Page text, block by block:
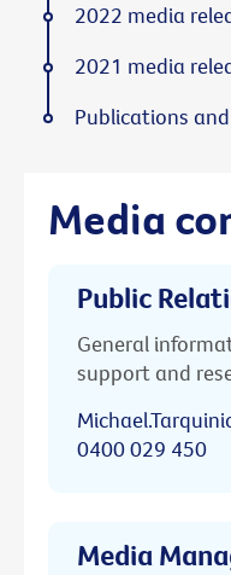
Media
Public
General
support and
0400 029 450
Media
2022 media
2021 media
Publications